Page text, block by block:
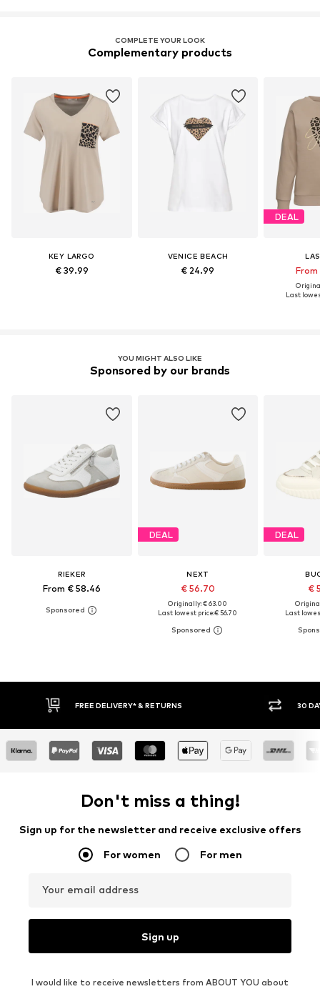
COMPLETE YOUR LOOK
Complementary products
KEY LARGO
€ 39.99
VENICE BEACH
€ 24.99
DEAL
Last
YOU MIGHT ALSO LIKE
Sponsored by our brands
RIEKER
From € 58.46
DEAL
NEXT
€ 56.70
Originally: € 63.00
Last lowest price:€ 56.70
DEAL
€
Last
30 DAY RETURN POLICY
Don't miss a thing!
Sign up for the newsletter and receive exclusive offers
For women For men
Your email address
Sign up
I would like to receive newsletters from ABOUT YOU about